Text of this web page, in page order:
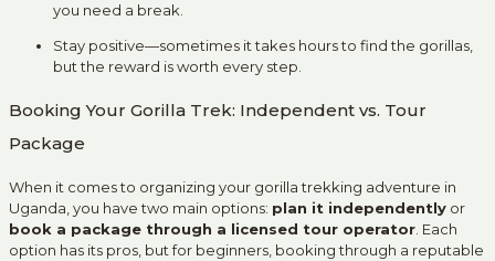
you need a break.
Stay positive—sometimes it takes hours to find the gorillas,
but the reward is worth every step.
Booking Your Gorilla Trek: Independent vs. Tour
Package
When it comes to organizing your gorilla trekking adventure in
Uganda, you have two main options: plan it independently or
book a package through a licensed tour operator. Each
option has its pros, but for beginners, booking through a reputable